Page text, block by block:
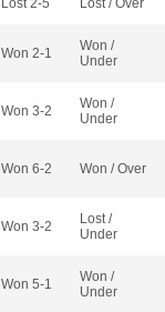
Lost 2-5 Lost / Over
Won 2-1
Won /
Under
Won 3-2
Won /
Under
Won 6-2 Won / Over
Won 3-2
Lost /
Under
Won 5-1
Won /
Under